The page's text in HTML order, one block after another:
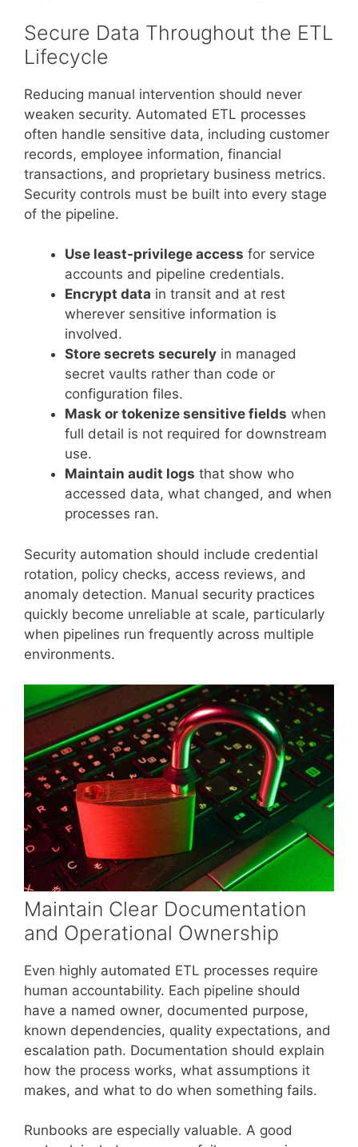
Secure Data Throughout the ETL
Lifecycle
Reducing manual intervention should never
weaken security. Automated ETL processes
often handle sensitive data, including customer
records, employee information, financial
transactions, and proprietary business metrics.
Security controls must be built into every stage
of the pipeline.
Use least-privilege access for service
accounts and pipeline credentials.
Encrypt data in transit and at rest
wherever sensitive information is
involved.
Store secrets securely in managed
secret vaults rather than code or
configuration files.
Mask or tokenize sensitive fields when
full detail is not required for downstream
use.
Maintain audit logs that show who
accessed data, what changed, and when
processes ran.
Security automation should include credential
rotation, policy checks, access reviews, and
anomaly detection. Manual security practices
quickly become unreliable at scale, particularly
when pipelines run frequently across multiple
environments.
Maintain Clear Documentation
and Operational Ownership
Even highly automated ETL processes require
human accountability. Each pipeline should
have a named owner, documented purpose,
known dependencies, quality expectations, and
escalation path. Documentation should explain
how the process works, what assumptions it
makes, and what to do when something fails.
Runbooks are especially valuable. A good